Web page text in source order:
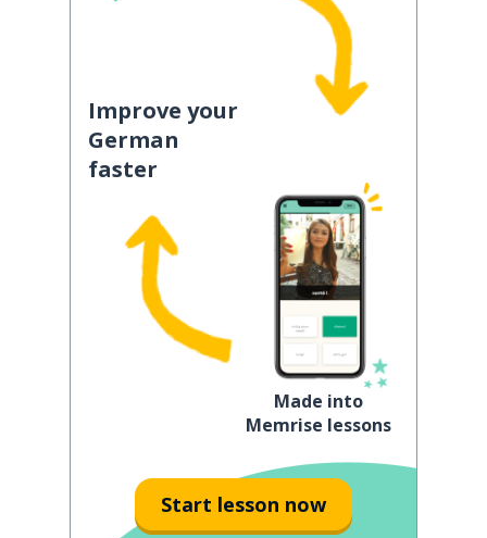
Improve your
German
faster
Made into
Memrise lessons
Start lesson now